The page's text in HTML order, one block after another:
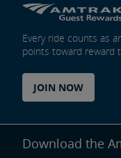
Every ride counts as
points toward reward
JOIN NOW
Download the